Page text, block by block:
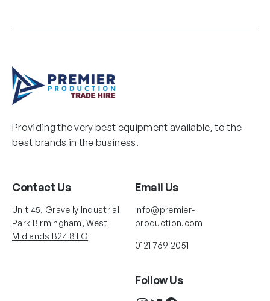
Providing the very best equipment available, to the
best brands in the business.
Contact Us
Unit 45, Gravelly Industrial
Park Birmingham, West
Midlands B24 8TG
Email Us
info@premier-
production.com
0121 769 2051
Follow Us